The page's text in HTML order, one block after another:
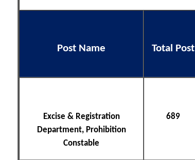
Post Name Total Post
Excise & Registration
Department, Prohibition
Constable
689